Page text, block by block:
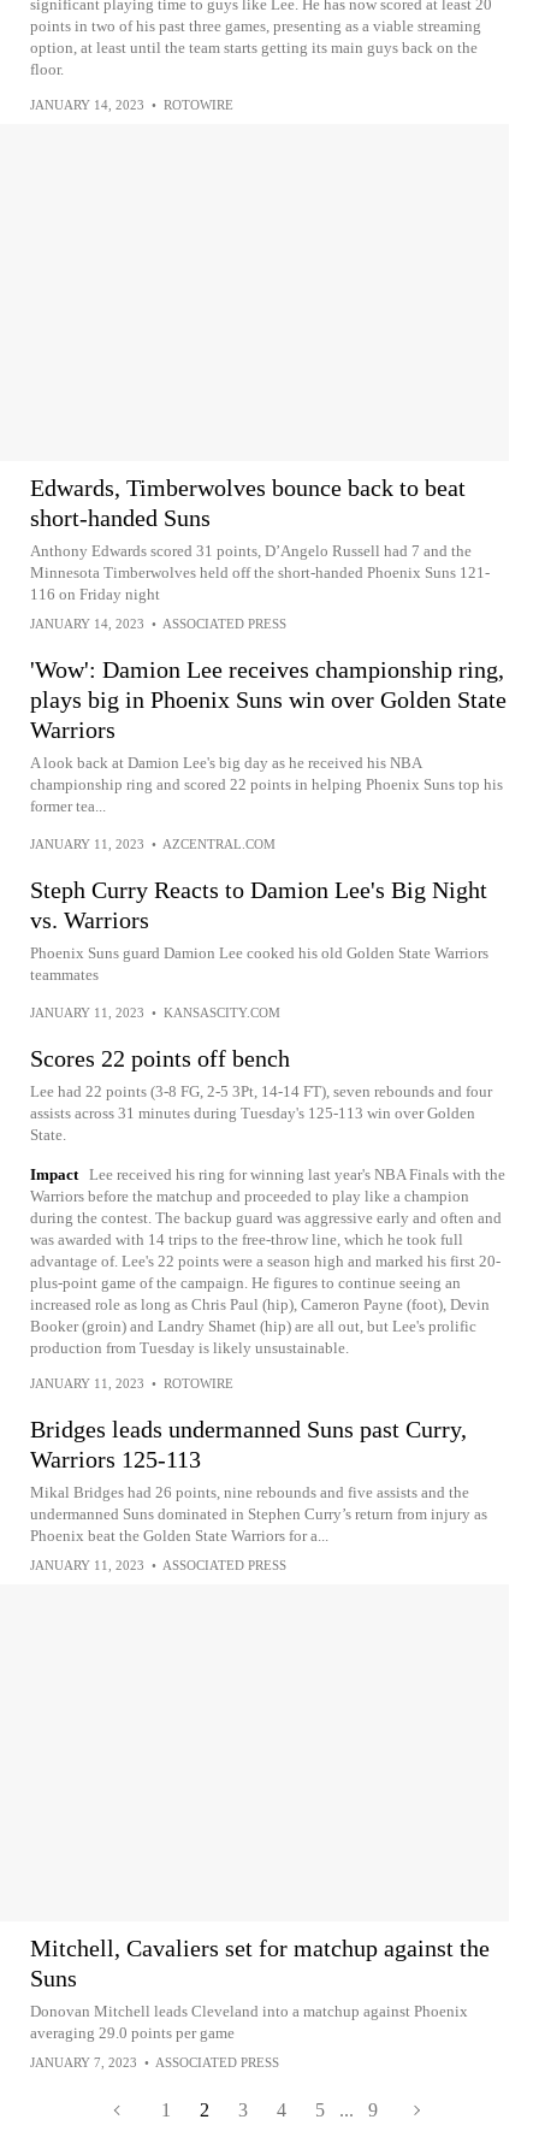
significant playing time to guys like Lee. He has now scored at least 20
points in two of his past three games, presenting as a viable streaming
option, at least until the team starts getting its main guys back on the
floor.
JANUARY 14, 2023 • ROTOWIRE
Edwards, Timberwolves bounce back to beat
short-handed Suns
Anthony Edwards scored 31 points, D’Angelo Russell had 7 and the
Minnesota Timberwolves held off the short-handed Phoenix Suns 121-
116 on Friday night
JANUARY 14, 2023 • ASSOCIATED PRESS
'Wow': Damion Lee receives championship ring,
plays big in Phoenix Suns win over Golden State
Warriors
A look back at Damion Lee's big day as he received his NBA
championship ring and scored 22 points in helping Phoenix Suns top his
former tea...
JANUARY 11, 2023 • AZCENTRAL.COM
Steph Curry Reacts to Damion Lee's Big Night
vs. Warriors
Phoenix Suns guard Damion Lee cooked his old Golden State Warriors
teammates
JANUARY 11, 2023 • KANSASCITY.COM
Scores 22 points off bench
Lee had 22 points (3-8 FG, 2-5 3Pt, 14-14 FT), seven rebounds and four
assists across 31 minutes during Tuesday's 125-113 win over Golden
State.
Impact Lee received his ring for winning last year's NBA Finals with the
Warriors before the matchup and proceeded to play like a champion
during the contest. The backup guard was aggressive early and often and
was awarded with 14 trips to the free-throw line, which he took full
advantage of. Lee's 22 points were a season high and marked his first 20-
plus-point game of the campaign. He figures to continue seeing an
increased role as long as Chris Paul (hip), Cameron Payne (foot), Devin
Booker (groin) and Landry Shamet (hip) are all out, but Lee's prolific
production from Tuesday is likely unsustainable.
JANUARY 11, 2023 • ROTOWIRE
Bridges leads undermanned Suns past Curry,
Warriors 125-113
Mikal Bridges had 26 points, nine rebounds and five assists and the
undermanned Suns dominated in Stephen Curry’s return from injury as
Phoenix beat the Golden State Warriors for a...
JANUARY 11, 2023 • ASSOCIATED PRESS
Mitchell, Cavaliers set for matchup against the
Suns
Donovan Mitchell leads Cleveland into a matchup against Phoenix
averaging 29.0 points per game
JANUARY 7, 2023 • ASSOCIATED PRESS
1 2 3 4 5 ... 9